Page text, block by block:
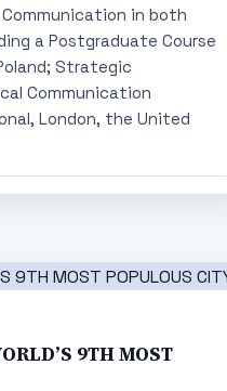
in both
a Postgraduate Course
Strategic
Communication
London, the United
9TH MOST